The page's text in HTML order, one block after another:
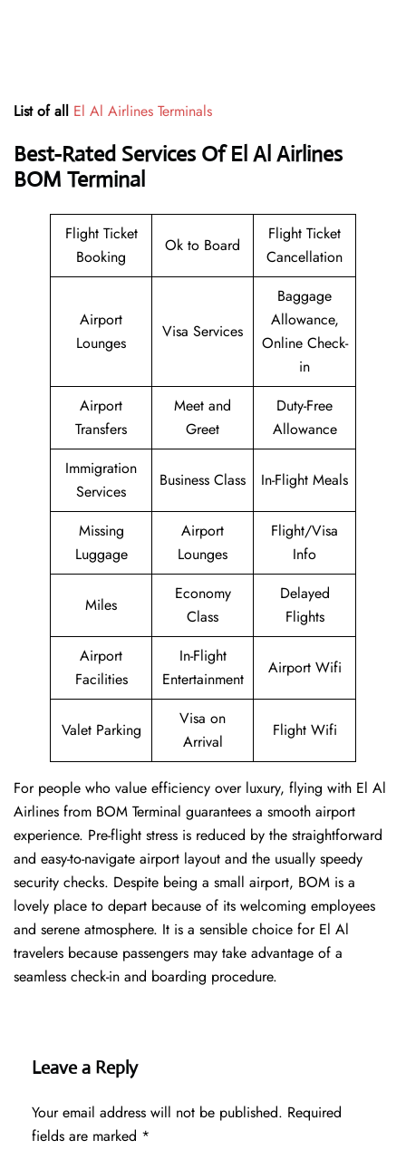
List of all El Al Airlines Terminals
Best-Rated Services Of El Al Airlines
BOM Terminal
Flight Ticket
Booking
Ok to Board
Flight Ticket
Cancellation
Airport
Lounges
Visa Services
Baggage
Allowance,
Online Check-
in
Airport
Transfers
Meet and
Greet
Duty-Free
Allowance
Immigration
Services
Business Class In-Flight Meals
Missing
Luggage
Airport
Lounges
Flight/Visa
Info
Miles
Economy
Class
Delayed
Flights
Airport
Facilities
In-Flight
Entertainment
Airport Wifi
Valet Parking
Visa on
Arrival
Flight Wifi
For people who value efficiency over luxury, flying with El Al
Airlines from BOM Terminal guarantees a smooth airport
experience. Pre-flight stress is reduced by the straightforward
and easy-to-navigate airport layout and the usually speedy
security checks. Despite being a small airport, BOM is a
lovely place to depart because of its welcoming employees
and serene atmosphere. It is a sensible choice for El Al
travelers because passengers may take advantage of a
seamless check-in and boarding procedure.
Leave a Reply
Your email address will not be published. Required
fields are marked *